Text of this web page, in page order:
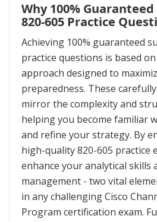
Why 100%
820-605 Practice
Achieving 100% guaranteed
practice questions is based
approach designed to
preparedness. These
mirror the complexity and
helping you become familiar
and refine your strategy. By
high-quality 820-605 practice
enhance your analytical skills
management - two vital
in any challenging Cisco
Program certification exam.